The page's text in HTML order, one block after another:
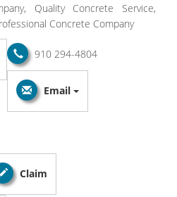
Quality Concrete Service,
Concrete Company
910 294-4804
Email
Claim